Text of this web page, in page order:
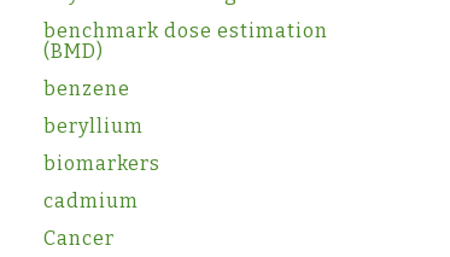
benchmark dose estimation
(BMD)
benzene
beryllium
biomarkers
cadmium
Cancer